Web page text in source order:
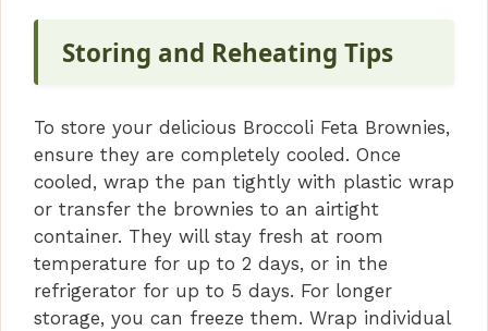
Storing and Reheating Tips
To store your delicious Broccoli Feta Brownies,
ensure they are completely cooled. Once
cooled, wrap the pan tightly with plastic wrap
or transfer the brownies to an airtight
container. They will stay fresh at room
temperature for up to 2 days, or in the
refrigerator for up to 5 days. For longer
storage, you can freeze them. Wrap individual